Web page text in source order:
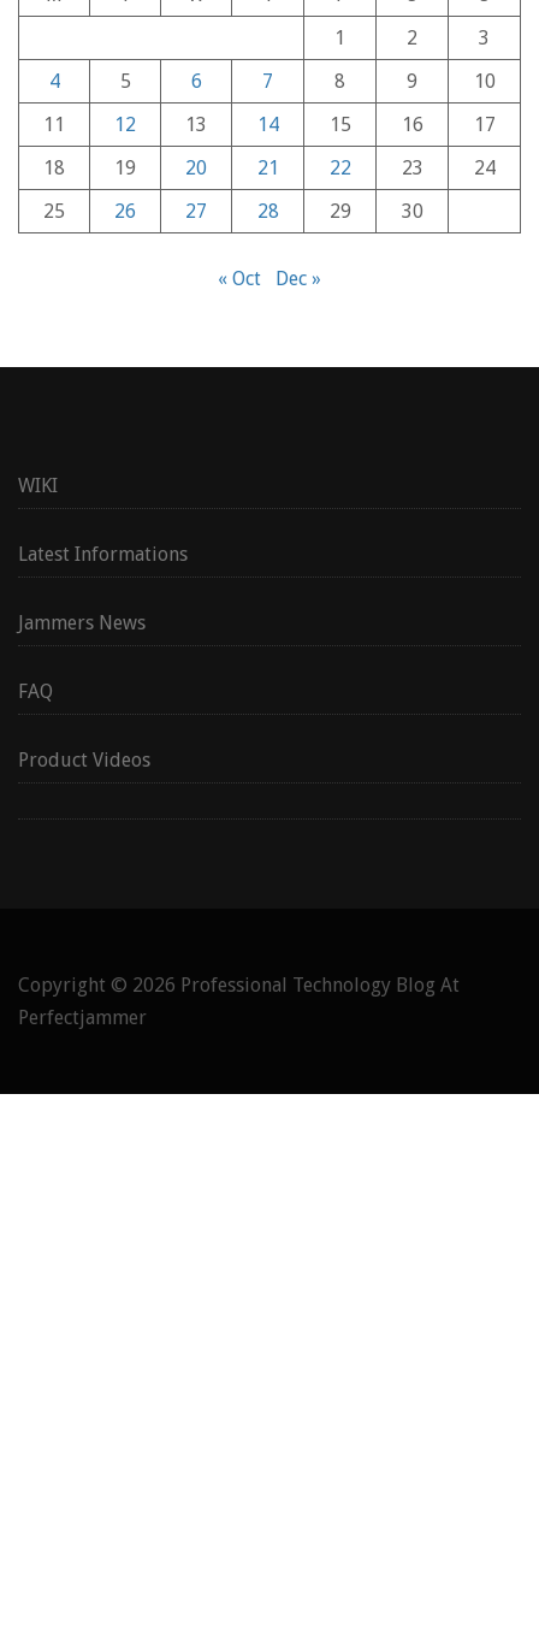
1
2
3
4
5 6 7 8 9
10
11
12 13 14 15 16
17
18
19 20 21 22 23
24
25
26 27 28 29 30
« Oct Dec »
WIKI
Latest Informations
Jammers News
FAQ
Product Videos
Copyright © 2026 Professional Technology Blog At
Perfectjammer